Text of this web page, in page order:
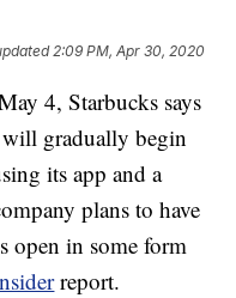
2:09 PM, Apr 30, 2020
4, Starbucks says
will gradually begin
its app and a
plans to have
open in some form
report.